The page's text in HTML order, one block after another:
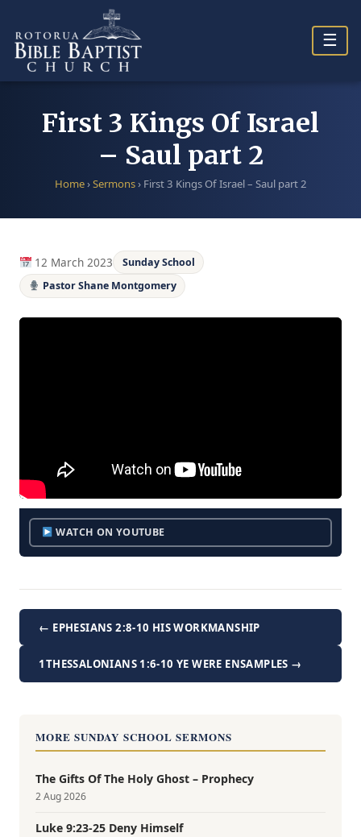
content
☰
First 3 Kings Of Israel
– Saul part 2
Home›Sermons› First 3 Kings Of Israel – Saul part 2
12 March 2023
Sunday School
Pastor Shane Montgomery
WATCH ON YOUTUBE
← EPHESIANS 2:8-10 HIS WORKMANSHIP
1THESSALONIANS 1:6-10 YE WERE ENSAMPLES →
MORE SUNDAY SCHOOL SERMONS
The Gifts Of The Holy Ghost – Prophecy
2 Aug 2026
Luke 9:23-25 Deny Himself